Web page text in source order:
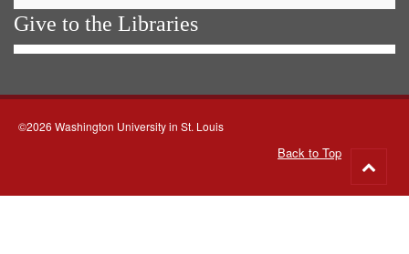
Give to the Libraries
©2026 Washington University in St. Louis
Back to Top
to